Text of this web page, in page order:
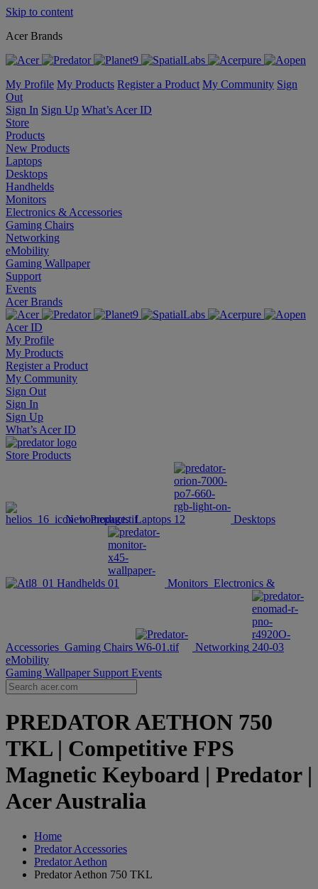
Skip to content
Acer Brands
My Profile My Products Register a Product My Community Sign
Out
Sign In Sign Up What’s Acer ID
Store
Products
New Products
Laptops
Desktops
Handhelds
Monitors
Electronics & Accessories
Gaming Chairs
Networking
eMobility
Gaming Wallpaper
Support
Events
Acer Brands
Acer ID
My Profile
My Products
Register a Product
My Community
Sign Out
Sign In
Sign Up
What’s Acer ID
Store Products
New Products Laptops Desktops
Handhelds Monitors Electronics &
Accessories Gaming Chairs
Networking
eMobility
Gaming Wallpaper Support Events
PREDATOR AETHON 750
TKL | Competitive FPS
Magnetic Keyboard | Predator |
Acer Australia
Home
Predator Accessories
Predator Aethon
Predator Aethon 750 TKL